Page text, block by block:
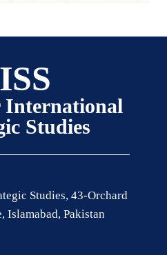
International
Studies
Studies, 43-Orchard
Islamabad, Pakistan